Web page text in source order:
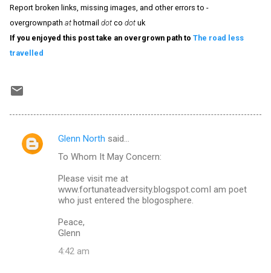
Report broken links, missing images, and other errors to -
overgrownpath at hotmail dot co dot uk
If you enjoyed this post take an overgrown path to The road less
travelled
C
Glenn North said…
To Whom It May Concern:
Please visit me at
www.fortunateadversity.blogspot.comI am poet
who just entered the blogosphere.
Peace,
Glenn
4:42 am